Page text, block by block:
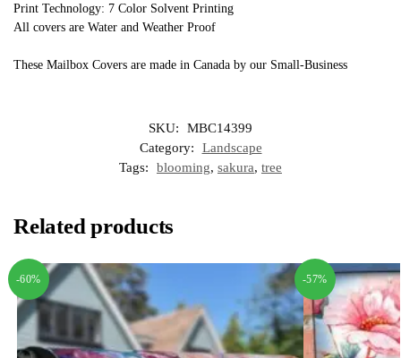
Print Technology: 7 Color Solvent Printing
All covers are Water and Weather Proof
These Mailbox Covers are made in Canada by our Small-Business
SKU:
MBC14399
Category:
Landscape
Tags:
blooming, sakura, tree
Related products
-60% -57%